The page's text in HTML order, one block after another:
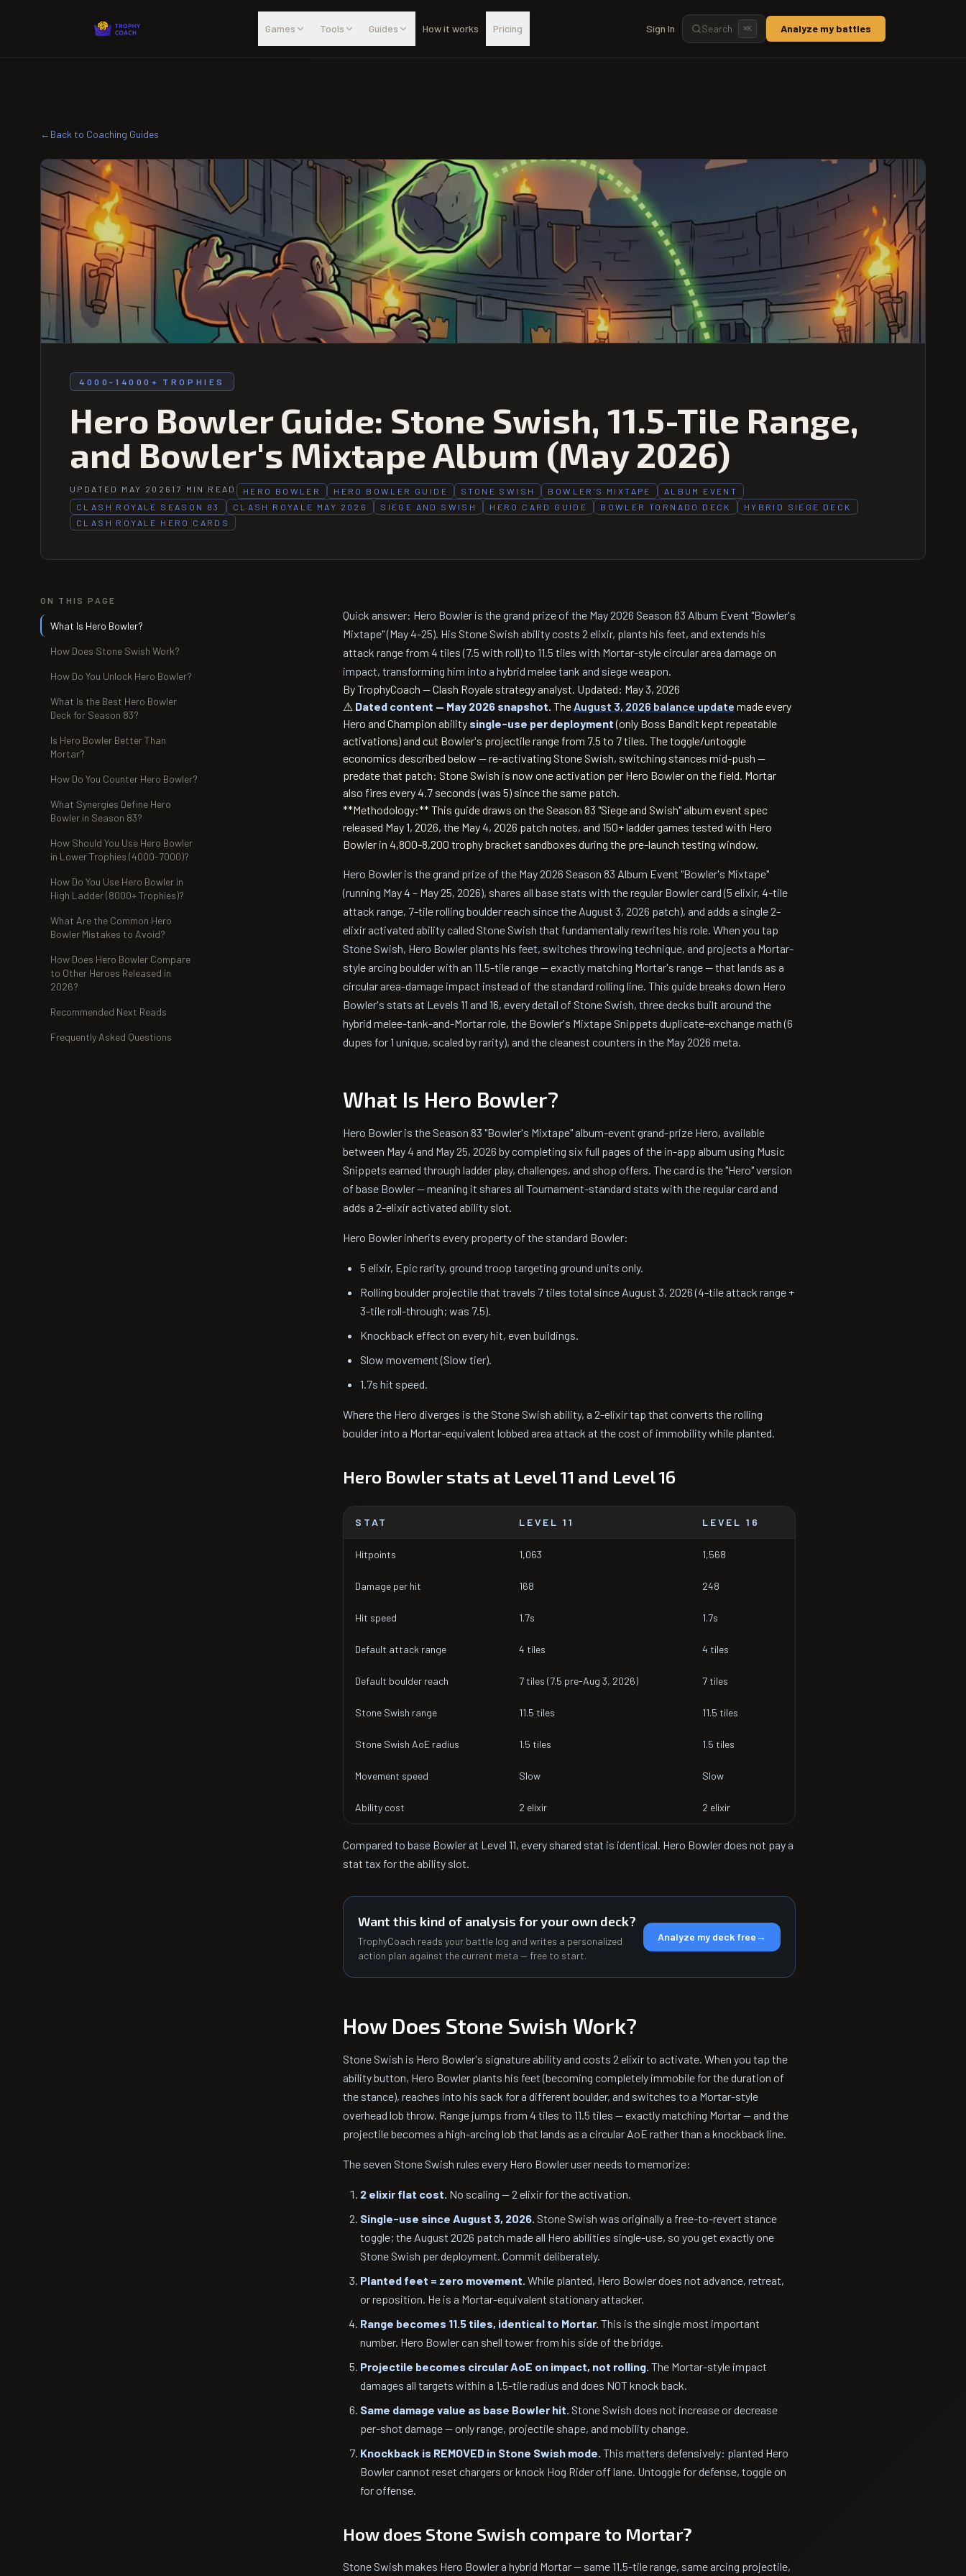
Games
Tools Guides How it works Pricing Sign In Search ⌘K Analyze my battles
←Back to Coaching Guides
4000-14000+ TROPHIES
Hero Bowler Guide: Stone Swish, 11.5-Tile Range,
and Bowler's Mixtape Album (May 2026)
UPDATED MAY 202617 MIN READ HERO BOWLER HERO BOWLER GUIDE STONE SWISH BOWLER'S MIXTAPE
ALBUM EVENT
CLASH ROYALE SEASON 83
CLASH ROYALE MAY 2026 SIEGE AND SWISH HERO CARD GUIDE BOWLER TORNADO DECK
HYBRID SIEGE DECK
CLASH ROYALE HERO CARDS
ON THIS PAGE
What Is Hero Bowler?
How Does Stone Swish Work?
How Do You Unlock Hero Bowler?
What Is the Best Hero Bowler
Deck for Season 83?
Is Hero Bowler Better Than
Mortar?
How Do You Counter Hero Bowler?
What Synergies Define Hero
Bowler in Season 83?
How Should You Use Hero Bowler
in Lower Trophies (4000-7000)?
How Do You Use Hero Bowler in
High Ladder (8000+ Trophies)?
What Are the Common Hero
Bowler Mistakes to Avoid?
How Does Hero Bowler Compare
to Other Heroes Released in
2026?
Recommended Next Reads
Frequently Asked Questions
Quick answer: Hero Bowler is the grand prize of the May 2026 Season 83 Album Event "Bowler's
Mixtape" (May 4-25). His Stone Swish ability costs 2 elixir, plants his feet, and extends his
attack range from 4 tiles (7.5 with roll) to 11.5 tiles with Mortar-style circular area damage on
impact, transforming him into a hybrid melee tank and siege weapon.
By TrophyCoach — Clash Royale strategy analyst. Updated: May 3, 2026
⚠ Dated content — May 2026 snapshot. The August 3, 2026 balance update made every
Hero and Champion ability single-use per deployment(only Boss Bandit kept repeatable
activations) and cut Bowler's projectile range from 7.5 to 7 tiles. The toggle/untoggle
economics described below — re-activating Stone Swish, switching stances mid-push —
predate that patch: Stone Swish is now one activation per Hero Bowler on the field. Mortar
also fires every 4.7 seconds (was 5) since the same patch.
**Methodology:** This guide draws on the Season 83 "Siege and Swish" album event spec
released May 1, 2026, the May 4, 2026 patch notes, and 150+ ladder games tested with Hero
Bowler in 4,800-8,200 trophy bracket sandboxes during the pre-launch testing window.
Hero Bowler is the grand prize of the May 2026 Season 83 Album Event "Bowler's Mixtape"
(running May 4 – May 25, 2026), shares all base stats with the regular Bowler card (5 elixir, 4-tile
attack range, 7-tile rolling boulder reach since the August 3, 2026 patch), and adds a single 2-
elixir activated ability called Stone Swish that fundamentally rewrites his role. When you tap
Stone Swish, Hero Bowler plants his feet, switches throwing technique, and projects a Mortar-
style arcing boulder with an 11.5-tile range — exactly matching Mortar's range — that lands as a
circular area-damage impact instead of the standard rolling line. This guide breaks down Hero
Bowler's stats at Levels 11 and 16, every detail of Stone Swish, three decks built around the
hybrid melee-tank-and-Mortar role, the Bowler's Mixtape Snippets duplicate-exchange math (6
dupes for 1 unique, scaled by rarity), and the cleanest counters in the May 2026 meta.
What Is Hero Bowler?
Hero Bowler is the Season 83 "Bowler's Mixtape" album-event grand-prize Hero, available
between May 4 and May 25, 2026 by completing six full pages of the in-app album using Music
Snippets earned through ladder play, challenges, and shop offers. The card is the "Hero" version
of base Bowler — meaning it shares all Tournament-standard stats with the regular card and
adds a 2-elixir activated ability slot.
Hero Bowler inherits every property of the standard Bowler:
5 elixir, Epic rarity, ground troop targeting ground units only.
Rolling boulder projectile that travels 7 tiles total since August 3, 2026 (4-tile attack range +
3-tile roll-through; was 7.5).
Knockback effect on every hit, even buildings.
Slow movement (Slow tier).
1.7s hit speed.
Where the Hero diverges is the Stone Swish ability, a 2-elixir tap that converts the rolling
boulder into a Mortar-equivalent lobbed area attack at the cost of immobility while planted.
Hero Bowler stats at Level 11 and Level 16
STAT LEVEL 11 LEVEL 16
Hitpoints 1,063 1,568
Damage per hit 168 248
Hit speed 1.7s 1.7s
Default attack range 4 tiles 4 tiles
Default boulder reach 7 tiles (7.5 pre-Aug 3, 2026) 7 tiles
Stone Swish range 11.5 tiles 11.5 tiles
Stone Swish AoE radius 1.5 tiles 1.5 tiles
Movement speed Slow Slow
Ability cost 2 elixir 2 elixir
Compared to base Bowler at Level 11, every shared stat is identical. Hero Bowler does not pay a
stat tax for the ability slot.
Want this kind of analysis for your own deck?
TrophyCoach reads your battle log and writes a personalized
action plan against the current meta — free to start.
Analyze my deck free→
How Does Stone Swish Work?
Stone Swish is Hero Bowler's signature ability and costs 2 elixir to activate. When you tap the
ability button, Hero Bowler plants his feet (becoming completely immobile for the duration of
the stance), reaches into his sack for a different boulder, and switches to a Mortar-style
overhead lob throw. Range jumps from 4 tiles to 11.5 tiles — exactly matching Mortar — and the
projectile becomes a high-arcing lob that lands as a circular AoE rather than a knockback line.
The seven Stone Swish rules every Hero Bowler user needs to memorize:
2 elixir flat cost. No scaling — 2 elixir for the activation.
Single-use since August 3, 2026. Stone Swish was originally a free-to-revert stance
toggle; the August 2026 patch made all Hero abilities single-use, so you get exactly one
Stone Swish per deployment. Commit deliberately.
Planted feet = zero movement. While planted, Hero Bowler does not advance, retreat,
or reposition. He is a Mortar-equivalent stationary attacker.
Range becomes 11.5 tiles, identical to Mortar. This is the single most important
number. Hero Bowler can shell tower from his side of the bridge.
Projectile becomes circular AoE on impact, not rolling. The Mortar-style impact
damages all targets within a 1.5-tile radius and does NOT knock back.
Same damage value as base Bowler hit. Stone Swish does not increase or decrease
per-shot damage — only range, projectile shape, and mobility change.
Knockback is REMOVED in Stone Swish mode. This matters defensively: planted Hero
Bowler cannot reset chargers or knock Hog Rider off lane. Untoggle for defense, toggle on
for offense.
How does Stone Swish compare to Mortar?
Stone Swish makes Hero Bowler a hybrid Mortar — same 11.5-tile range, same arcing projectile,